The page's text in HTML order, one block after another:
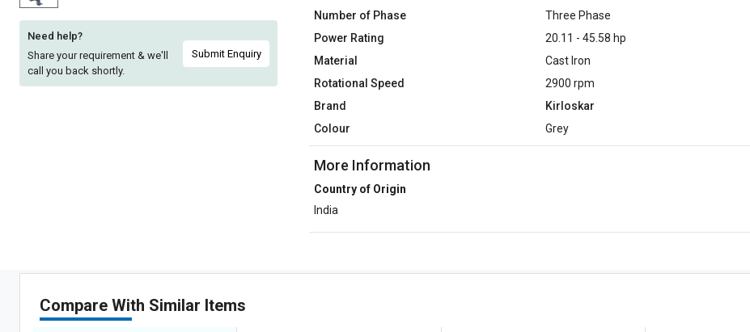
Select
Language
English
हिन्दी
Select
Language
English
हिन्दी
Need help?
Share your requirement & we'll
call you back shortly.
Submit Enquiry
Number of Phase
Three Phase
Power Rating
20.11 - 45.58 hp
Material
Cast Iron
Rotational Speed
2900 rpm
Brand
Kirloskar
Colour
Grey
More Information
Country of Origin
India
Compare With Similar Items